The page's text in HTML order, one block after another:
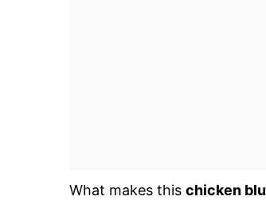
What makes this chicken